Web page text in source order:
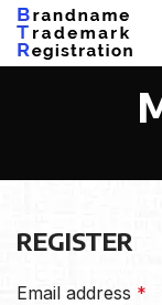
REGISTER
Email address *